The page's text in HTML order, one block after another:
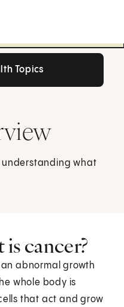
Topics
understanding what
cancer?
an abnormal growth
whole body is
that act and grow